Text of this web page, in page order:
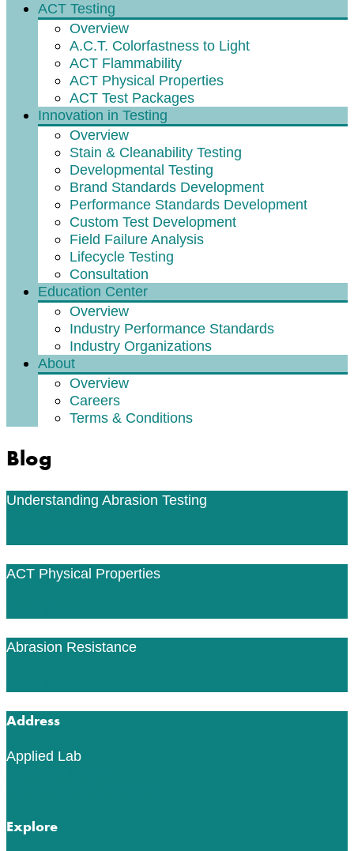
ACT Testing
Overview
A.C.T. Colorfastness to Light
ACT Flammability
ACT Physical Properties
ACT Test Packages
Innovation in Testing
Overview
Stain & Cleanability Testing
Developmental Testing
Brand Standards Development
Performance Standards Development
Custom Test Development
Field Failure Analysis
Lifecycle Testing
Consultation
Education Center
Overview
Industry Performance Standards
Industry Organizations
About
Overview
Careers
Terms & Conditions
Blog
Understanding Abrasion Testing
ACT Physical Properties
Abrasion Resistance
Address
Applied Lab
Explore